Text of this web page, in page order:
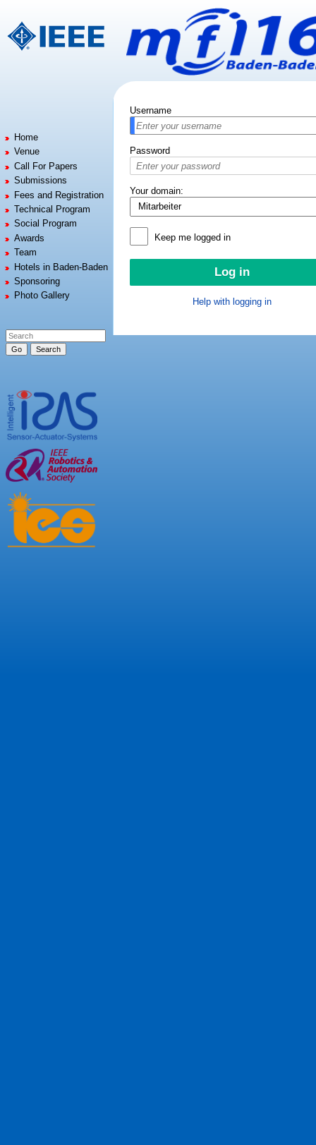
Username
Password
Your domain:
Keep me logged in
Help with logging in
Home
Venue
Call For Papers
Submissions
Fees and Registration
Technical Program
Social Program
Awards
Team
Hotels in Baden-Baden
Sponsoring
Photo Gallery